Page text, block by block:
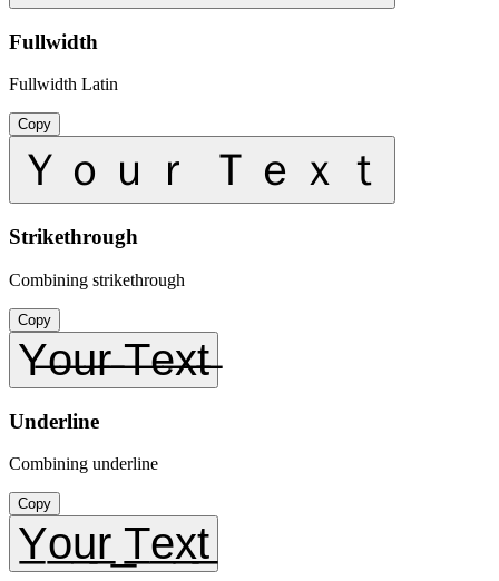
Fullwidth
Fullwidth Latin
Copy
Ｙｏｕｒ Ｔｅｘｔ
Strikethrough
Combining strikethrough
Copy
Y̶o̶u̶r̶ ̶T̶e̶x̶t̶
Underline
Combining underline
Copy
Y̲o̲u̲r̲ ̲T̲e̲x̲t̲